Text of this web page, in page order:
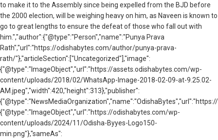
to make it to the Assembly since being expelled from the BJD before
the 2000 election, will be weighing heavy on him, as Naveen is known to
go to great lengths to ensure the defeat of those who fall out with
him.","author":{"@type":"Person","name":"Punya Prava
Rath","url":"https://odishabytes.com/author/punya-prava-
rath/"},"articleSection":["Uncategorized"],"image":
{"@type":"ImageObject","url":"https://assets.odishabytes.com/wp-
content/uploads/2018/02/WhatsApp-Image-2018-02-09-at-9.25.02-
AM.jpeg","width":420,"height":313},"publisher":
{"@type":"ImageObject","url":"https://odishabytes.com/wp-
content/uploads/2024/11/Odisha-Byyes-Logo150-
min.png"},"sameAs":